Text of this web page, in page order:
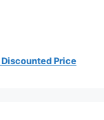
Discounted Price